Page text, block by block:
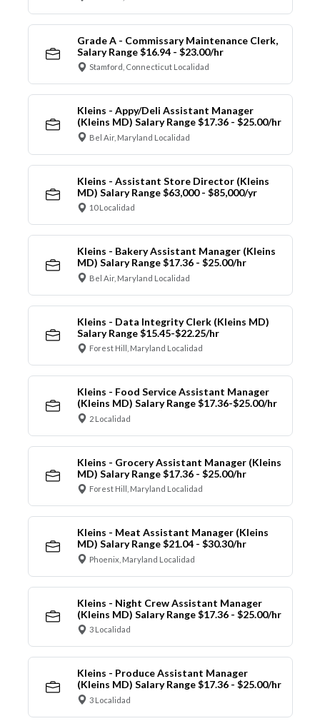
Grade A - Commissary Maintenance Clerk,
Salary Range $16.94 - $23.00/hr
Stamford, Connecticut Localidad
Kleins - Appy/Deli Assistant Manager
(Kleins MD) Salary Range $17.36 - $25.00/hr
Bel Air, Maryland Localidad
Kleins - Assistant Store Director (Kleins
MD) Salary Range $63,000 - $85,000/yr
10 Localidad
Kleins - Bakery Assistant Manager (Kleins
MD) Salary Range $17.36 - $25.00/hr
Bel Air, Maryland Localidad
Kleins - Data Integrity Clerk (Kleins MD)
Salary Range $15.45-$22.25/hr
Forest Hill, Maryland Localidad
Kleins - Food Service Assistant Manager
(Kleins MD) Salary Range $17.36-$25.00/hr
2 Localidad
Kleins - Grocery Assistant Manager (Kleins
MD) Salary Range $17.36 - $25.00/hr
Forest Hill, Maryland Localidad
Kleins - Meat Assistant Manager (Kleins
MD) Salary Range $21.04 - $30.30/hr
Phoenix, Maryland Localidad
Kleins - Night Crew Assistant Manager
(Kleins MD) Salary Range $17.36 - $25.00/hr
3 Localidad
Kleins - Produce Assistant Manager
(Kleins MD) Salary Range $17.36 - $25.00/hr
3 Localidad